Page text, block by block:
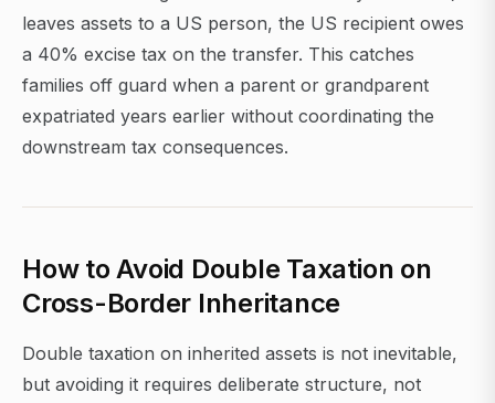
leaves assets to a US person, the US recipient owes
a 40% excise tax on the transfer. This catches
families off guard when a parent or grandparent
expatriated years earlier without coordinating the
downstream tax consequences.
How to Avoid Double Taxation on
Cross-Border Inheritance
Double taxation on inherited assets is not inevitable,
but avoiding it requires deliberate structure, not